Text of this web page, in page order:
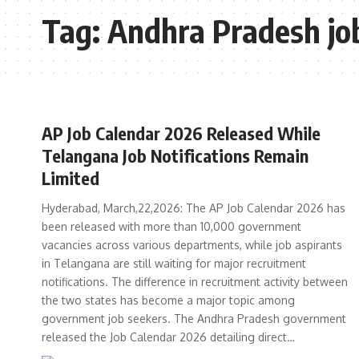
Tag:Andhra Pradesh
AP Job Calendar 2026 Released While
Telangana Job Notifications Remain
Limited
Hyderabad, March,22,2026: The AP Job Calendar 2026 has
been released with more than 10,000 government
vacancies across various departments, while job aspirants
in Telangana are still waiting for major recruitment
notifications. The difference in recruitment activity between
the two states has become a major topic among
government job seekers. The Andhra Pradesh government
released the Job Calendar 2026 detailing direct…